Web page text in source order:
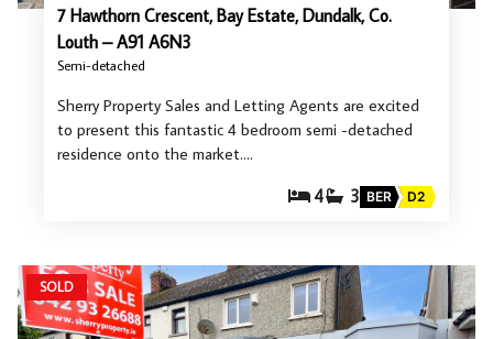
7 Hawthorn Crescent, Bay Estate, Dundalk, Co.
Louth – A91 A6N3
Semi-detached
Sherry Property Sales and Letting Agents are excited
to present this fantastic 4 bedroom semi -detached
residence onto the market.…
4 3 BER D2
SOLD